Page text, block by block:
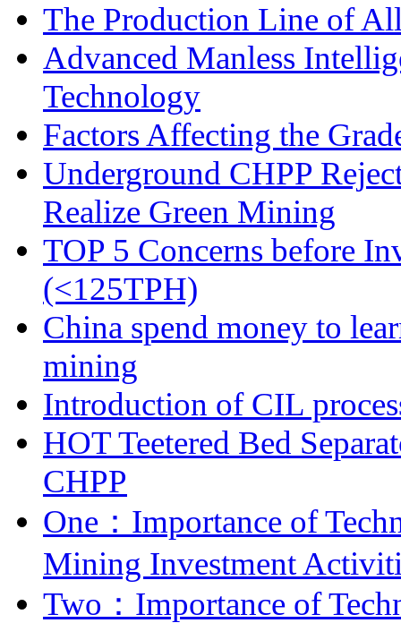
The Production Line of
Advanced Manless
Technology
Factors Affecting the
Underground CHPP
Realize Green Mining
TOP 5 Concerns before
(<125TPH)
China spend money to
mining
Introduction of CIL
HOT Teetered Bed
CHPP
One：Importance of
Mining Investment
Two：Importance of